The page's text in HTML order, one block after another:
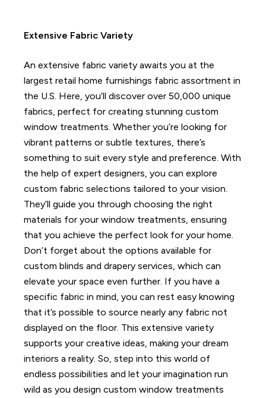
Extensive Fabric Variety
An extensive fabric variety awaits you at the
largest retail home furnishings fabric assortment in
the U.S. Here, you’ll discover over 50,000 unique
fabrics, perfect for creating stunning custom
window treatments.Whether you’re looking for
vibrant patterns or subtle textures, there’s
something to suit every style and preference.With
the help of expert designers, you can explore
custom fabric selections tailored to your vision.
They’ll guide you through choosing the right
materials for your window treatments, ensuring
that you achieve the perfect look for your home.
Don’t forget about the options available for
custom blinds and drapery services, which can
elevate your space even further. If you have a
specific fabric in mind, you can rest easy knowing
that it’s possible to source nearly any fabric not
displayed on the floor. This extensive variety
supports your creative ideas, making your dream
interiors a reality.So, step into this world of
endless possibilities and let your imagination run
wild as you design custom window treatments